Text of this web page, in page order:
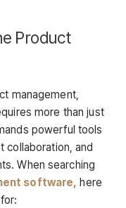
Product
management,
more than just
powerful tools
and
When searching
software, here